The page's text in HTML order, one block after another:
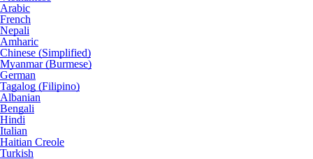
Arabic
French
Nepali
Amharic
Chinese (Simplified)
Myanmar (Burmese)
German
Tagalog (Filipino)
Albanian
Bengali
Hindi
Italian
Haitian Creole
Turkish